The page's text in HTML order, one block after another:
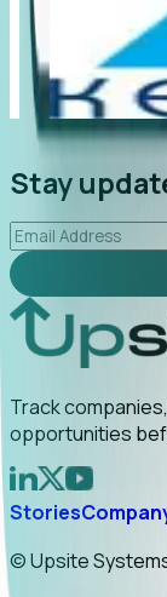
led to C-suite
uncovering
2026-02-03
Stay
Track
opportunities
Stories
© Upsite